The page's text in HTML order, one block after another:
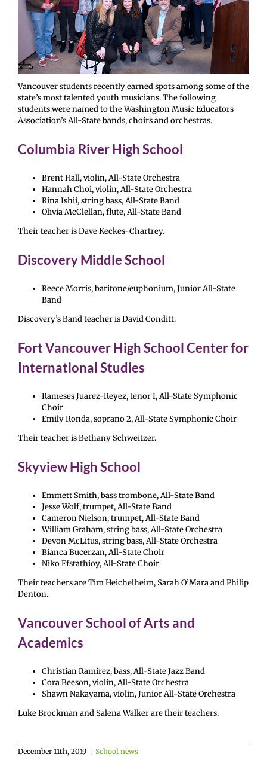
Vancouver students recently earned spots among some of the
state’s most talented youth musicians. The following
students were named to the Washington Music Educators
Association’s All-State bands, choirs and orchestras.
Columbia River High School
Brent Hall, violin, All-State Orchestra
Hannah Choi, violin, All-State Orchestra
Rina Ishii, string bass, All-State Band
Olivia McClellan, flute, All-State Band
Their teacher is Dave Keckes-Chartrey.
Discovery Middle School
Reece Morris, baritone/euphonium, Junior All-State
Band
Discovery’s Band teacher is David Conditt.
Fort Vancouver High School Center for
International Studies
Rameses Juarez-Reyez, tenor I, All-State Symphonic
Choir
Emily Ronda, soprano 2, All-State Symphonic Choir
Their teacher is Bethany Schweitzer.
Skyview High School
Emmett Smith, bass trombone, All-State Band
Jesse Wolf, trumpet, All-State Band
Cameron Nielson, trumpet, All-State Band
William Graham, string bass, All-State Orchestra
Devon McLitus, string bass, All-State Orchestra
Bianca Bucerzan, All-State Choir
Niko Efstathioy, All-State Choir
Their teachers are Tim Heichelheim, Sarah O’Mara and Philip
Denton.
Vancouver School of Arts and
Academics
Christian Ramirez, bass, All-State Jazz Band
Cora Beeson, violin, All-State Orchestra
Shawn Nakayama, violin, Junior All-State Orchestra
Luke Brockman and Salena Walker are their teachers.
December 11th, 2019 School news